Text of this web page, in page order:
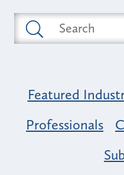
Featured
Professionals